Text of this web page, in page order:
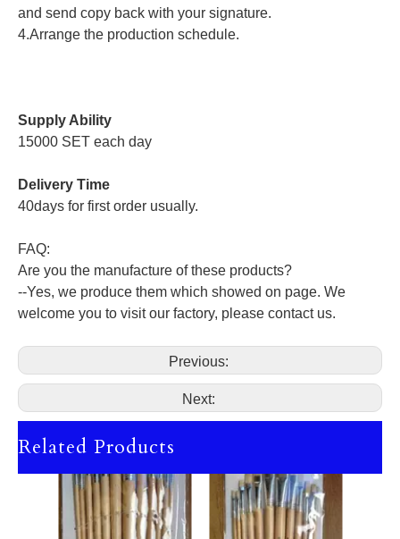
and send copy back with your signature.
4.Arrange the production schedule.
Supply Ability
15000 SET each day
Delivery Time
40days for first order usually.
FAQ:
Are you the manufacture of these products?
--Yes, we produce them which showed on page. We
welcome you to visit our factory, please contact us.
Previous:
Next:
Related Products